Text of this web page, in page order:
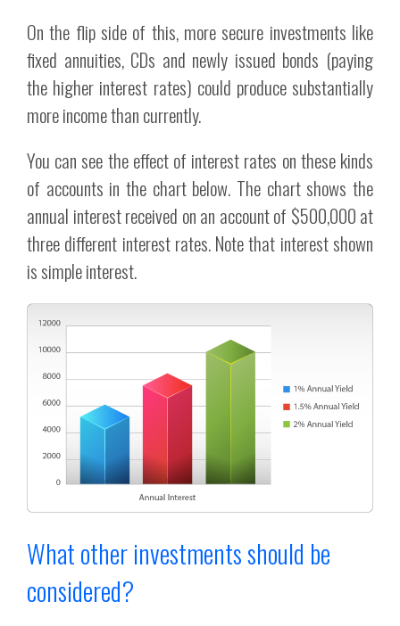
On the flip side of this, more secure investments like
fixed annuities, CDs and newly issued bonds (paying
the higher interest rates) could produce substantially
more income than currently.
You can see the effect of interest rates on these kinds
of accounts in the chart below. The chart shows the
annual interest received on an account of $500,000 at
three different interest rates. Note that interest shown
is simple interest.
What other investments should be
considered?